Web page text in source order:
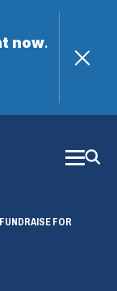
now.
FOR